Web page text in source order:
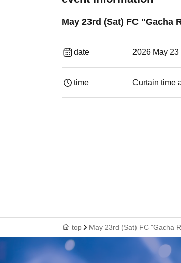
May 23rd (Sat) FC
date 2026 May 23
time Curtain time
top May 23rd (Sat) FC "Gacha